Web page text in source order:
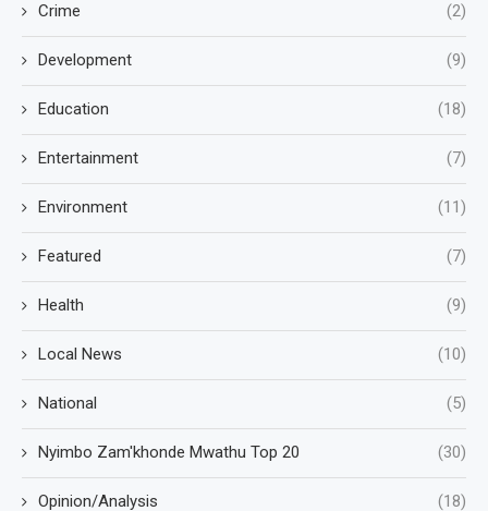
Crime (2)
Development (9)
Education (18)
Entertainment (7)
Environment (11)
Featured (7)
Health (9)
Local News (10)
National (5)
Nyimbo Zam'khonde Mwathu Top 20 (30)
Opinion/Analysis (18)